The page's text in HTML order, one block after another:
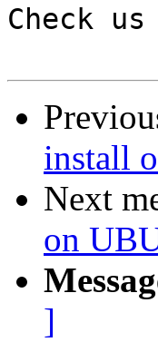
Check
install
Next
on
]